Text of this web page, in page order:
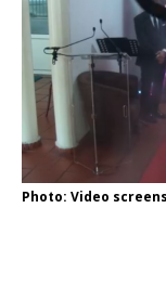
Photo: Video